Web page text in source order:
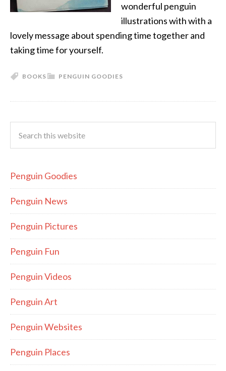
wonderful penguin
illustrations with with a
lovely message about spending time together and
taking time for yourself.
PENGUIN GOODIES
BOOKS
Penguin Goodies
Penguin News
Penguin Pictures
Penguin Fun
Penguin Videos
Penguin Art
Penguin Websites
Penguin Places